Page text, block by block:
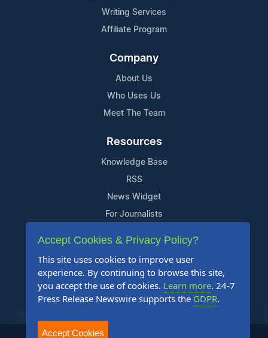
Writing Services
Affiliate Program
Company
About Us
Who Uses Us
Meet The Team
Resources
Knowledge Base
RSS
News Widget
For Journalists
Support
Contact Us
Content Guidelines
FAQs
Accept Cookies & Privacy Policy?
This site uses cookies to improve user
experience. By continuing to browse this site,
you accept the use of cookies. Learn more. 24-7
Press Release Newswire supports the GDPR.
Accept Cookies